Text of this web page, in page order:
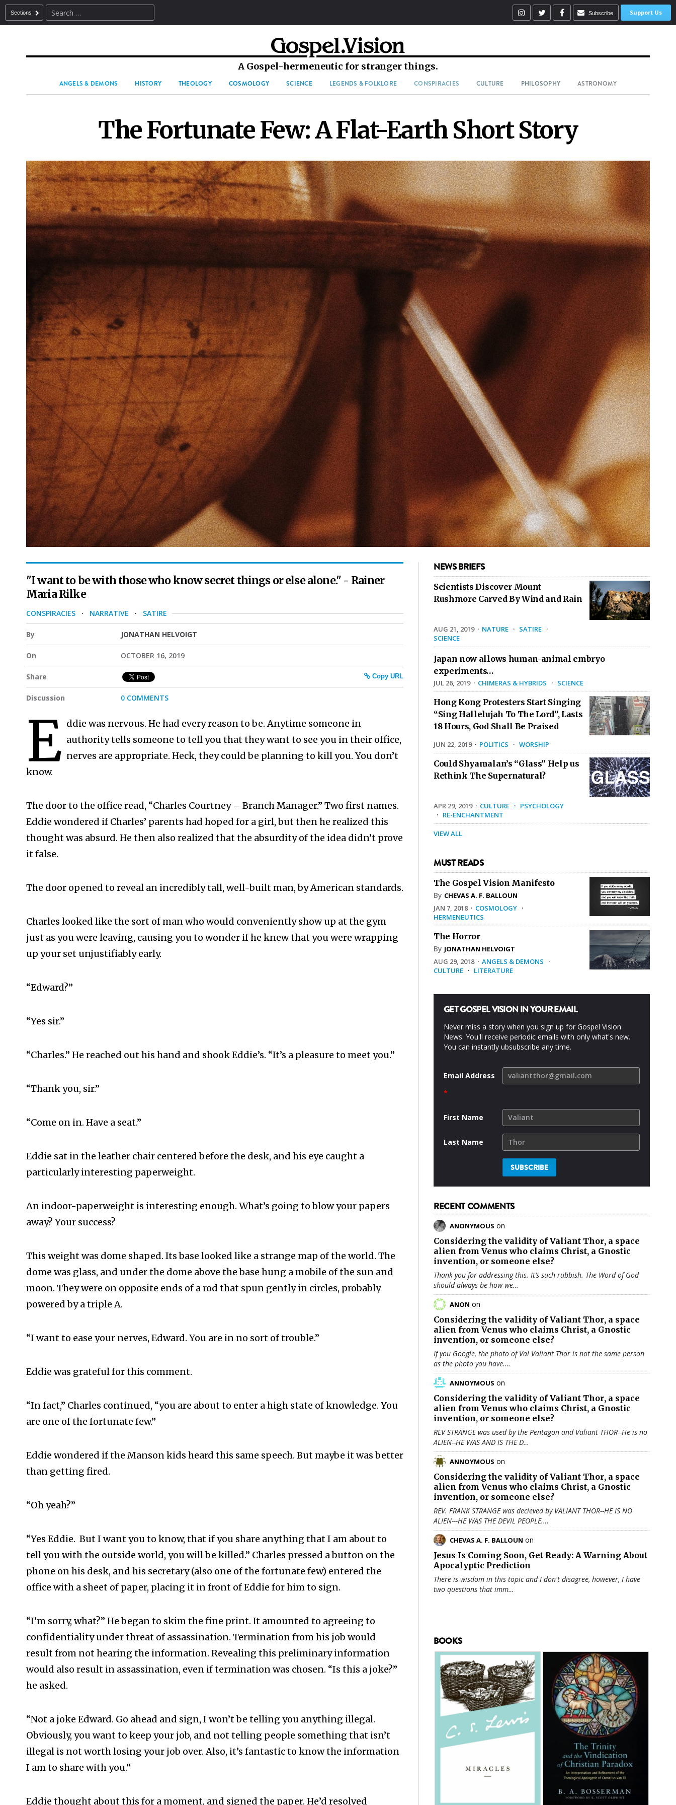
Sections Subscribe Support Us
A Gospel-hermeneutic for stranger things.
ANGELS & DEMONS HISTORY THEOLOGY COSMOLOGY SCIENCE LEGENDS & FOLKLORE CONSPIRACIES CULTURE PHILOSOPHY ASTRONOMY
The Fortunate Few: A Flat-Earth Short Story
"I want to be with those who know secret things or else alone." - Rainer
Maria Rilke
CONSPIRACIES · NARRATIVE · SATIRE
By JONATHAN HELVOIGT
On OCTOBER 16, 2019
Share Copy URL
Discussion 0 COMMENTS
E ddie was nervous. He had every reason to be. Anytime someone in
authority tells someone to tell you that they want to see you in their office,
nerves are appropriate. Heck, they could be planning to kill you. You don’t
know.
The door to the office read, “Charles Courtney – Branch Manager.” Two first names.
Eddie wondered if Charles’ parents had hoped for a girl, but then he realized this
thought was absurd. He then also realized that the absurdity of the idea didn’t prove
it false.
The door opened to reveal an incredibly tall, well-built man, by American standards.
Charles looked like the sort of man who would conveniently show up at the gym
just as you were leaving, causing you to wonder if he knew that you were wrapping
up your set unjustifiably early.
“Edward?”
“Yes sir.”
“Charles.” He reached out his hand and shook Eddie’s. “It’s a pleasure to meet you.”
“Thank you, sir.”
“Come on in. Have a seat.”
Eddie sat in the leather chair centered before the desk, and his eye caught a
particularly interesting paperweight.
An indoor-paperweight is interesting enough. What’s going to blow your papers
away? Your success?
This weight was dome shaped. Its base looked like a strange map of the world. The
dome was glass, and under the dome above the base hung a mobile of the sun and
moon. They were on opposite ends of a rod that spun gently in circles, probably
powered by a triple A.
“I want to ease your nerves, Edward. You are in no sort of trouble.”
Eddie was grateful for this comment.
“In fact,” Charles continued, “you are about to enter a high state of knowledge. You
are one of the fortunate few.”
Eddie wondered if the Manson kids heard this same speech. But maybe it was better
than getting fired.
“Oh yeah?”
“Yes Eddie. But I want you to know, that if you share anything that I am about to
tell you with the outside world, you will be killed.” Charles pressed a button on the
phone on his desk, and his secretary (also one of the fortunate few) entered the
office with a sheet of paper, placing it in front of Eddie for him to sign.
“I’m sorry, what?” He began to skim the fine print. It amounted to agreeing to
confidentiality under threat of assassination. Termination from his job would
result from not hearing the information. Revealing this preliminary information
would also result in assassination, even if termination was chosen. “Is this a joke?”
he asked.
“Not a joke Edward. Go ahead and sign, I won’t be telling you anything illegal.
Obviously, you want to keep your job, and not telling people something that isn’t
illegal is not worth losing your job over. Also, it’s fantastic to know the information
I am to share with you.”
Eddie thought about this for a moment, and signed the paper. He’d resolved
NEWS BRIEFS
Scientists Discover Mount
Rushmore Carved By Wind and Rain
AUG 21, 2019· NATURE · SATIRE ·
SCIENCE
Japan now allows human-animal embryo
experiments…
JUL 26, 2019· CHIMERAS & HYBRIDS · SCIENCE
Hong Kong Protesters Start Singing
“Sing Hallelujah To The Lord”, Lasts
18 Hours, God Shall Be Praised
JUN 22, 2019· POLITICS · WORSHIP
Could Shyamalan’s “Glass” Help us
Rethink The Supernatural?
APR 29, 2019· CULTURE · PSYCHOLOGY
· RE-ENCHANTMENT
VIEW ALL
MUST READS
The Gospel Vision Manifesto
By CHEVAS A. F. BALLOUN
JAN 7, 2018· COSMOLOGY ·
HERMENEUTICS
The Horror
By JONATHAN HELVOIGT
AUG 29, 2018· ANGELS & DEMONS ·
CULTURE · LITERATURE
GET GOSPEL VISION IN YOUR EMAIL
Never miss a story when you sign up for Gospel Vision
News. You'll receive periodic emails with only what's new.
You can instantly ubsubscribe any time.
Email Address
*
First Name
Last Name
RECENT COMMENTS
ANONYMOUS on
Considering the validity ofValiant Thor, a space
alien from Venus who claims Christ, a Gnostic
invention, or someone else?
Thank you for addressing this. It’s such rubbish. The Word of God
should always be how we…
ANON on
Considering the validity ofValiant Thor, a space
alien from Venus who claims Christ, a Gnostic
invention, or someone else?
If you Google, the photo of Val Valiant Thor is not the same person
as the photo you have.…
ANNOYMOUS on
Considering the validity ofValiant Thor, a space
alien from Venus who claims Christ, a Gnostic
invention, or someone else?
REV STRANGE was used by the Pentagon and Valiant THOR--He is no
ALIEN--HE WAS AND IS THE D…
ANNOYMOUS on
Considering the validity ofValiant Thor, a space
alien from Venus who claims Christ, a Gnostic
invention, or someone else?
REV. FRANK STRANGE was decieved by VALIANT THOR--HE IS NO
ALIEN---HE WAS THE DEVIL PEOPLE.…
CHEVAS A. F. BALLOUN on
Jesus Is Coming Soon, Get Ready: A Warning About
Apocalyptic Prediction
There is wisdom in this topic and I don't disagree, however, I have
two questions that imm…
BOOKS